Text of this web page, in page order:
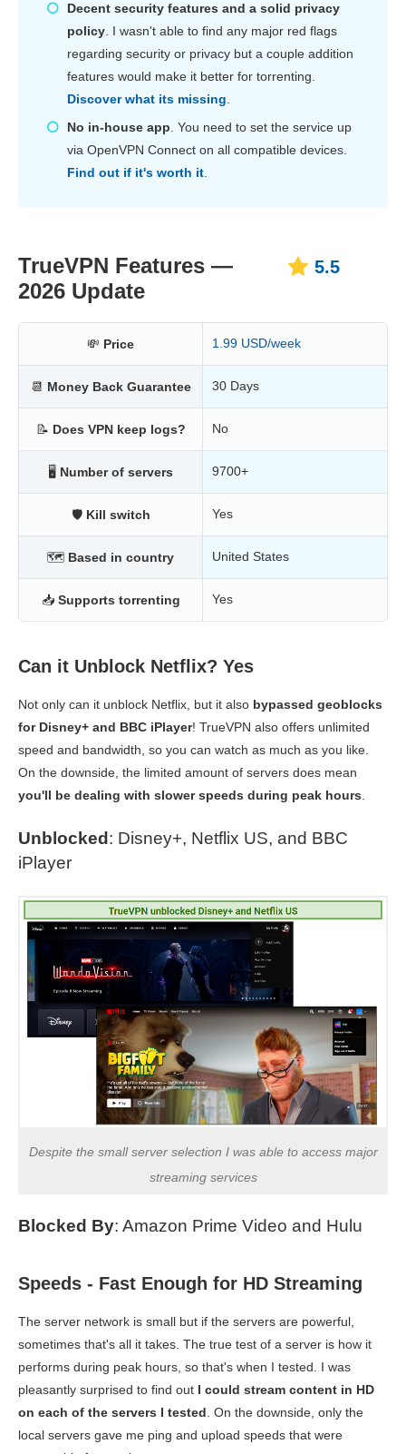
Decent security features and a solid privacy
policy. I wasn't able to find any major red flags
regarding security or privacy but a couple addition
features would make it better for torrenting.
Discover what its missing.
No in-house app. You need to set the service up
via OpenVPN Connect on all compatible devices.
Find out if it's worth it.
TrueVPN Features —
2026 Update
5.5
💸 Price 1.99 USD/week
📆 Money Back Guarantee 30 Days
📝 Does VPN keep logs? No
🖥 Number of servers 9700+
🛡 Kill switch Yes
🗺 Based in country United States
📥 Supports torrenting Yes
Can it Unblock Netflix? Yes
Not only can it unblock Netflix, but it also bypassed geoblocks
for Disney+ and BBC iPlayer! TrueVPN also offers unlimited
speed and bandwidth, so you can watch as much as you like.
On the downside, the limited amount of servers does mean
you'll be dealing with slower speeds during peak hours.
Unblocked : Disney+, Netflix US, and BBC
iPlayer
Despite the small server selection I was able to access major
streaming services
Blocked By: Amazon Prime Video and Hulu
Speeds - Fast Enough for HD Streaming
The server network is small but if the servers are powerful,
sometimes that's all it takes. The true test of a server is how it
performs during peak hours, so that's when I tested. I was
pleasantly surprised to find out I could stream content in HD
on each of the servers I tested . On the downside, only the
local servers gave me ping and upload speeds that were